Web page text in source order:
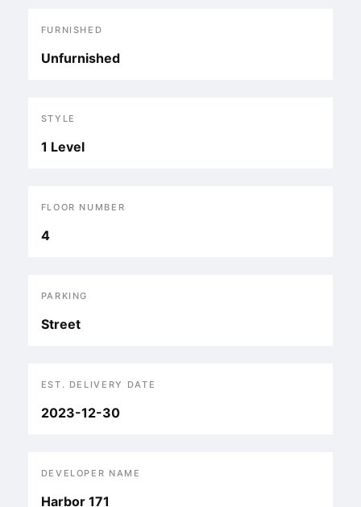
FURNISHED
Unfurnished
STYLE
1 Level
FLOOR NUMBER
4
PARKING
Street
EST. DELIVERY DATE
2023-12-30
DEVELOPER NAME
Harbor 171